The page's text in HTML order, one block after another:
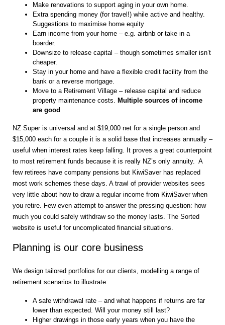
Make renovations to support aging in your own home.
Extra spending money (for travel!) while active and healthy.
Suggestions to maximise home equity
Earn income from your home – e.g. airbnb or take in a
boarder.
Downsize to release capital – though sometimes smaller isn’t
cheaper.
Stay in your home and have a flexible credit facility from the
bank or a reverse mortgage.
Move to a Retirement Village – release capital and reduce
property maintenance costs. Multiple sources of income
are good
NZ Super is universal and at $19,000 net for a single person and
$15,000 each for a couple it is a solid base that increases annually –
useful when interest rates keep falling. It proves a great counterpoint
to most retirement funds because it is really NZ’s only annuity. A
few retirees have company pensions but KiwiSaver has replaced
most work schemes these days. A trawl of provider websites sees
very little about how to draw a regular income from KiwiSaver when
you retire. Few even attempt to answer the pressing question: how
much you could safely withdraw so the money lasts. The Sorted
website is useful for uncomplicated financial situations.
Planning is our core business
We design tailored portfolios for our clients, modelling a range of
retirement scenarios to illustrate:
A safe withdrawal rate – and what happens if returns are far
lower than expected. Will your money still last?
Higher drawings in those early years when you have the